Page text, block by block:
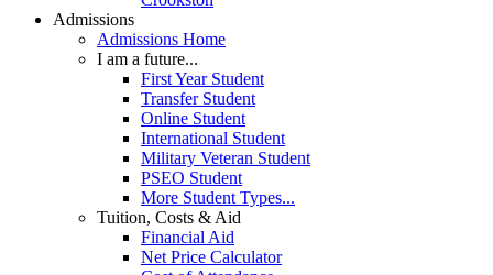
Admissions
Admissions Home
I am a future...
First Year Student
Transfer Student
Online Student
International Student
Military Veteran Student
PSEO Student
More Student Types...
Tuition, Costs & Aid
Financial Aid
Net Price Calculator